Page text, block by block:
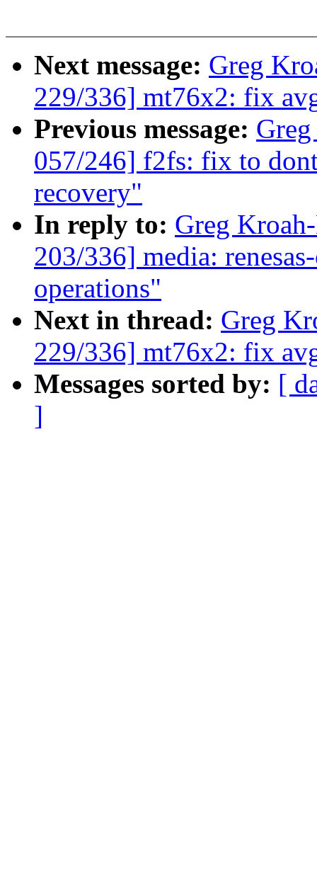
Next message: Greg
229/336] mt76x2: fix
Previous message:
057/246] f2fs: fix to
recovery"
In reply to: Greg
203/336] media:
operations"
Next in thread: Greg
229/336] mt76x2: fix
Messages sorted by: [
]